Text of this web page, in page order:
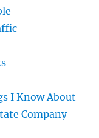
I Know About
Company